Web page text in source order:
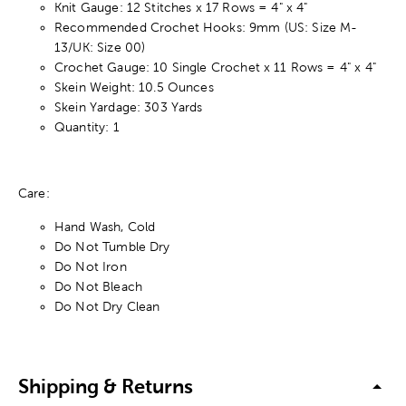
Knit Gauge: 12 Stitches x 17 Rows = 4" x 4"
Recommended Crochet Hooks: 9mm (US: Size M-
13/UK: Size 00)
Crochet Gauge: 10 Single Crochet x 11 Rows = 4" x 4"
Skein Weight: 10.5 Ounces
Skein Yardage: 303 Yards
Quantity: 1
Care:
Hand Wash, Cold
Do Not Tumble Dry
Do Not Iron
Do Not Bleach
Do Not Dry Clean
Shipping & Returns